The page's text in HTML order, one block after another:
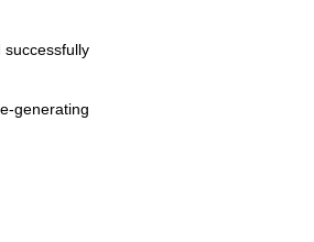
successfully
generating